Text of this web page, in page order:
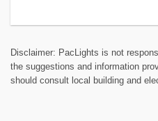
Disclaimer: PacLights is not
the suggestions and information
should consult local building and